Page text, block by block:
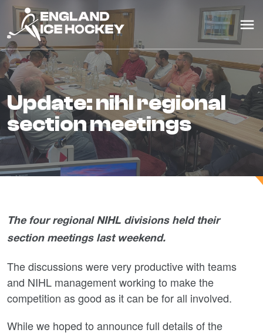
update: nihl regional
section meetings
The four regional NIHL divisions held their
section meetings last weekend.
The discussions were very productive with teams
and NIHL management working to make the
competition as good as it can be for all involved.
While we hoped to announce full details of the